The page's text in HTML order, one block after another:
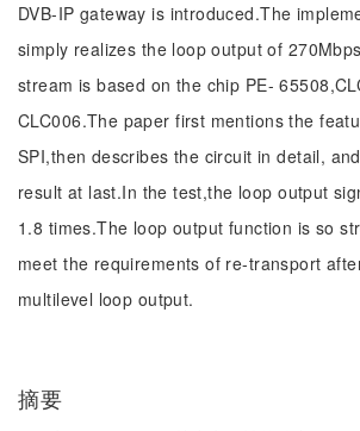
DVB-IP gateway is introduced.The
simply realizes the loop output of
stream is based on the chip PE-
CLC006.The paper first mentions the
SPI,then describes the circuit in detail,
result at last.In the test,the loop output
1.8 times.The loop output function is so
meet the requirements of re-transport
multilevel loop output.
摘要